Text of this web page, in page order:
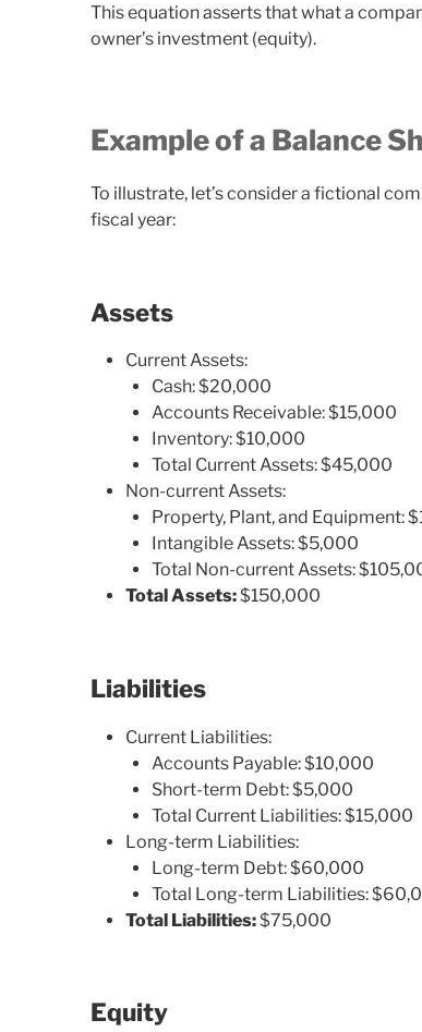
This equation asserts that what a
owner’s investment (equity).
Example of a Balance
To illustrate, let’s consider a fictional
fiscal year:
Assets
Current Assets:
Cash: $20,000
Accounts Receivable: $15,000
Inventory: $10,000
Total Current Assets: $45,000
Non-current Assets:
Property, Plant, and Equipment:
Intangible Assets: $5,000
Total Non-current Assets:
Total Assets:$150,000
Liabilities
Current Liabilities:
Accounts Payable: $10,000
Short-term Debt: $5,000
Total Current Liabilities: $15,000
Long-term Liabilities:
Long-term Debt: $60,000
Total Long-term Liabilities:
Total Liabilities:$75,000
Equity